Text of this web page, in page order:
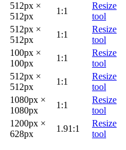
512px ×
512px
1:1
Resize
tool
512px ×
512px
1:1
Resize
tool
100px ×
100px
1:1
Resize
tool
512px ×
512px
1:1
Resize
tool
1080px ×
1080px
1:1
Resize
tool
1200px ×
628px
1.91:1
Resize
tool